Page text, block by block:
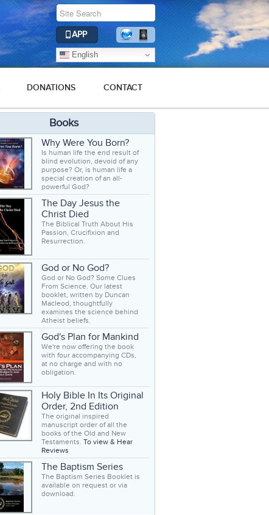
APP
English
DONATIONS CONTACT
Books
Why Were You Born?
Is human life the end result of
blind evolution, devoid of any
purpose? Or, is human life a
special creation of an all-
powerful God?
The Day Jesus the
Christ Died
The Biblical Truth About His
Passion, Crucifixion and
Resurrection.
God or No God?
God or No God? Some Clues
From Science. Our latest
booklet, written by Duncan
Macleod, thoughtfully
examines the science behind
Atheist beliefs.
God's Plan for Mankind
We're now offering the book
with four accompanying CDs,
at no charge and with no
obligation.
Holy Bible In Its Original
Order, 2nd Edition
The original inspired
manuscript order of all the
books of the Old and New
Testaments. To view & Hear
Reviews
The Baptism Series
The Baptism Series Booklet is
available on request or via
download.